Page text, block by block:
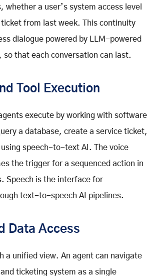
whether a user’s system access level
from last week. This continuity
dialogue powered by LLM-powered
so that each conversation can last.
Tool Execution
execute by working with software
a database, create a service ticket,
speech-to-text AI. The voice
the trigger for a sequenced action in
Speech is the interface for
text-to-speech AI pipelines.
Data Access
a unified view. An agent can navigate
ticketing system as a single